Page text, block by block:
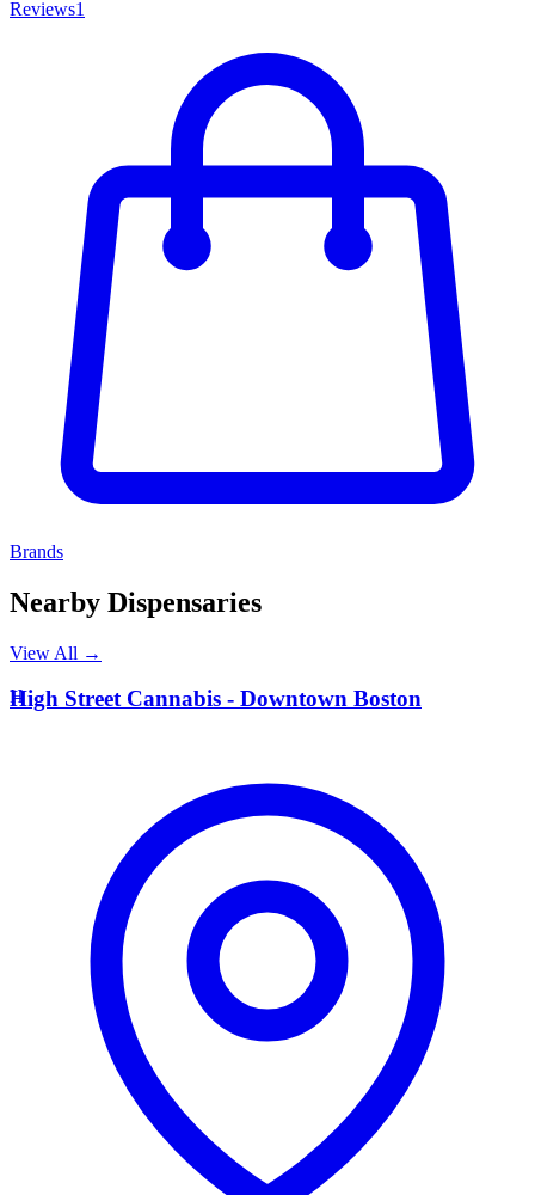
Reviews1
Brands
Nearby Dispensaries
View All →
H
High Street Cannabis - Downtown Boston